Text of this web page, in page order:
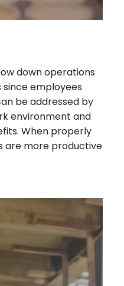
down operations
employees
be addressed by
environment and
When properly
are more productive